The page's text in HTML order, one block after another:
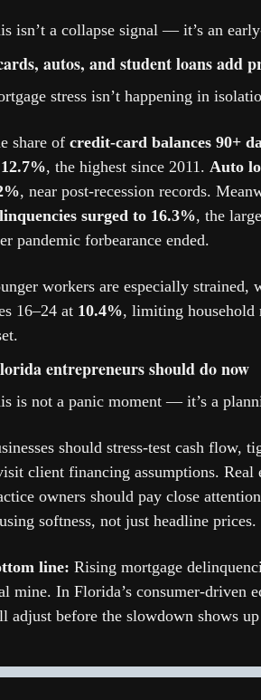
isn’t a collapse signal — it’s an
autos, and student loans add
stress isn’t happening in
share of credit-card balances 90+
, the highest since 2011. Auto
, near post-recession records.
surged to 16.3%, the
pandemic forbearance ended.
workers are especially strained,
16–24 at 10.4%, limiting household
entrepreneurs should do now
is not a panic moment — it’s a
should stress-test cash flow,
client financing assumptions. Real
owners should pay close
softness, not just headline prices.
line: Rising mortgage
mine. In Florida’s consumer-driven
adjust before the slowdown shows